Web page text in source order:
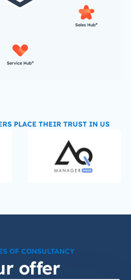
PLACE THEIR TRUST IN US
OF CONSULTANCY
offer